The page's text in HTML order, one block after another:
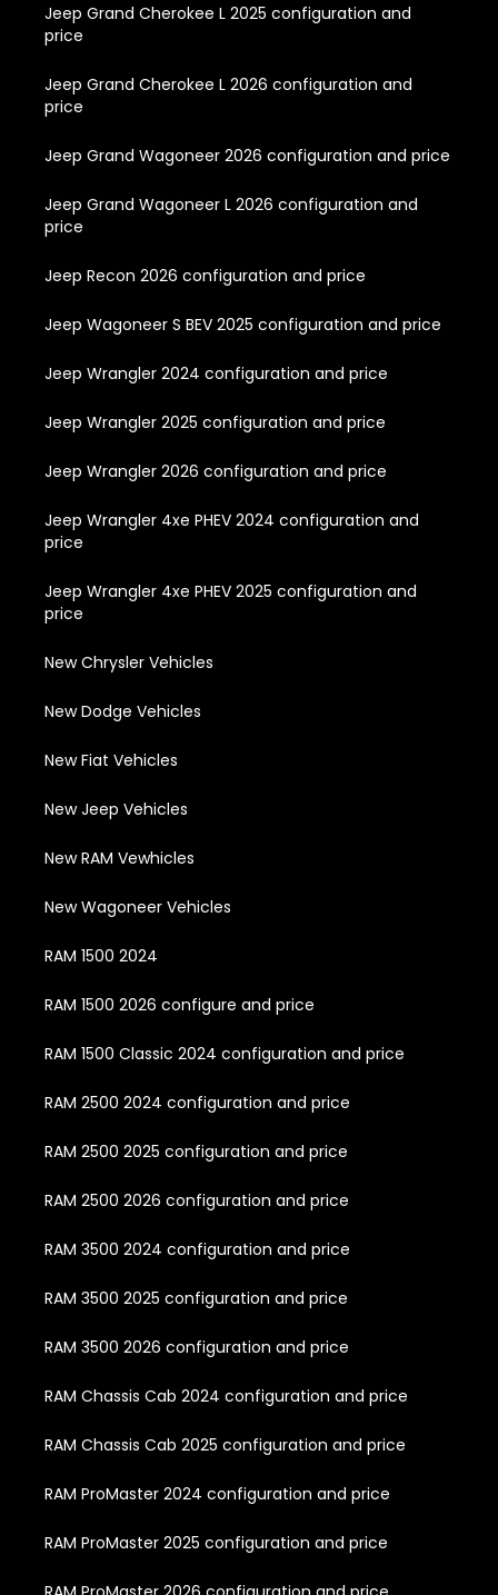
Jeep Grand Cherokee L 2025 configuration and
price
Jeep Grand Cherokee L 2026 configuration and
price
Jeep Grand Wagoneer 2026 configuration and price
Jeep Grand Wagoneer L 2026 configuration and
price
Jeep Recon 2026 configuration and price
Jeep Wagoneer S BEV 2025 configuration and price
Jeep Wrangler 2024 configuration and price
Jeep Wrangler 2025 configuration and price
Jeep Wrangler 2026 configuration and price
Jeep Wrangler 4xe PHEV 2024 configuration and
price
Jeep Wrangler 4xe PHEV 2025 configuration and
price
New Chrysler Vehicles
New Dodge Vehicles
New Fiat Vehicles
New Jeep Vehicles
New RAM Vewhicles
New Wagoneer Vehicles
RAM 1500 2024
RAM 1500 2026 configure and price
RAM 1500 Classic 2024 configuration and price
RAM 2500 2024 configuration and price
RAM 2500 2025 configuration and price
RAM 2500 2026 configuration and price
RAM 3500 2024 configuration and price
RAM 3500 2025 configuration and price
RAM 3500 2026 configuration and price
RAM Chassis Cab 2024 configuration and price
RAM Chassis Cab 2025 configuration and price
RAM ProMaster 2024 configuration and price
RAM ProMaster 2025 configuration and price